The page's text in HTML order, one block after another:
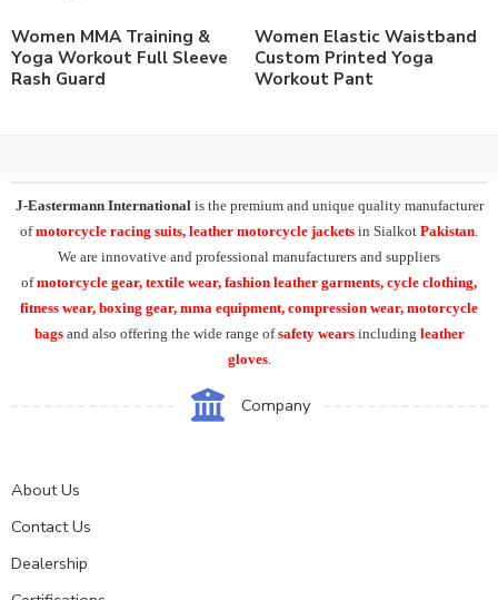
Women MMA Training &
Yoga Workout Full Sleeve
Rash Guard
Women Elastic Waistband
Custom Printed Yoga
Workout Pant
J-Eastermann International is the premium and unique quality manufacturer
ofmotorcycle racing suits, leather motorcycle jackets in Sialkot Pakistan
We are innovative and professional manufacturers and suppliers
ofmotorcycle gear, textile wear, fashion leather garments, cycle clothing,
fitness wear, boxing gear, mma equipment, compression wear, motorcycle
bags and also offering the wide range ofsafety wears including leather
gloves.
Company
About Us
Contact Us
Dealership